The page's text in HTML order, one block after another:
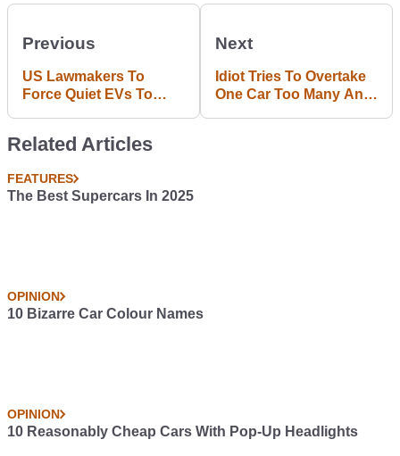
Previous
US Lawmakers To
Force Quiet EVs To
Next
Idiot Tries To Overtake
One Car Too Many And
Related Articles
FEATURES
The Best Supercars In 2025
OPINION
10 Bizarre Car Colour Names
OPINION
10 Reasonably Cheap Cars With Pop-Up Headlights